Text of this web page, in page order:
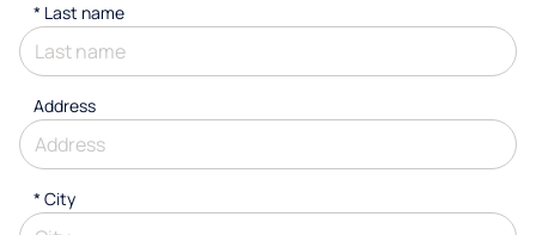
* Last name
Address
*City